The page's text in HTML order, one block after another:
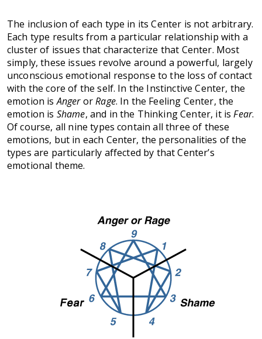
The inclusion of each type in its Center is not arbitrary.
Each type results from a particular relationship with a
cluster of issues that characterize that Center. Most
simply, these issues revolve around a powerful, largely
unconscious emotional response to the loss of contact
with the core of the self. In the Instinctive Center, the
emotion isAngerorRage. In the Feeling Center, the
emotion is Shame, and in the Thinking Center, it isFear.
Of course, all nine types contain all three of these
emotions, but in each Center, the personalities of the
types are particularly affected by that Center’s
emotional theme.